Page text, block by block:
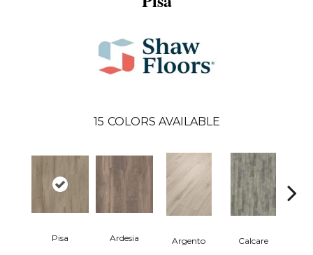
15 COLORS AVAILABLE
Pisa Ardesia Argento Calcare